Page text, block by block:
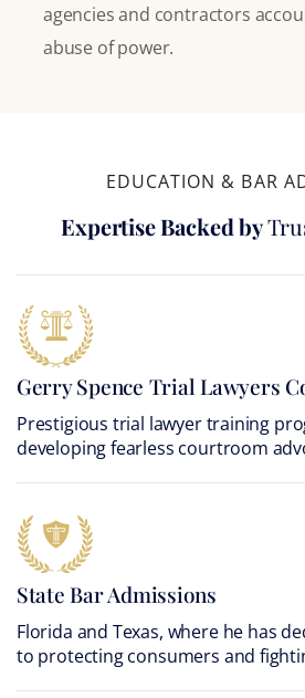
agencies and contractors
abuse of power.
EDUCATION & BAR
Expertise Backed by
Gerry Spence Trial Lawyers
Prestigious trial lawyer training
developing fearless courtroom
State Bar Admissions
Florida and Texas, where he has
to protecting consumers and